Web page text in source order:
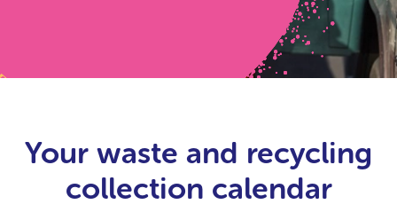
Your waste and recycling
collection calendar